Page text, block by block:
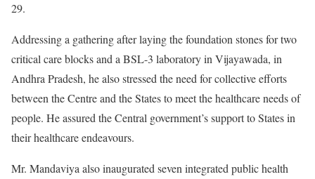
29.
Addressing a gathering after laying the foundation stones for two
critical care blocks and a BSL-3 laboratory in Vijayawada, in
Andhra Pradesh, he also stressed the need for collective efforts
between the Centre and the States to meet the healthcare needs of
people. He assured the Central government’s support to States in
their healthcare endeavours.
Mr. Mandaviya also inaugurated seven integrated public health